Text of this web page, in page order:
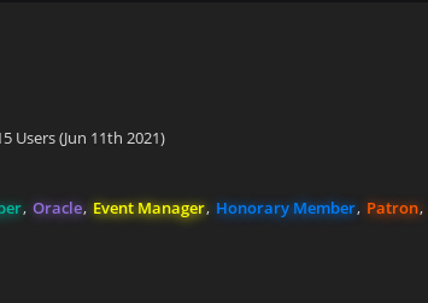
Users (Jun 11th 2021)
Oracle Event Manager Honorary Member Patron